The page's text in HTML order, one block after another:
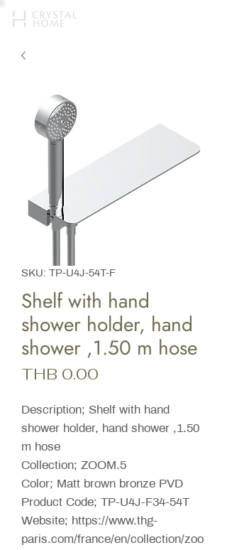
SKU: TP-U4J-54T-F
Shelf with hand
shower holder, hand
shower ,1.50 m hose
THB 0.00
Description; Shelf with hand
shower holder, hand shower ,1.50
m hose
Collection; ZOOM.5
Color; Matt brown bronze PVD
Product Code; TP-U4J-F34-54T
Website; https://www.thg-
paris.com/france/en/collection/zoo